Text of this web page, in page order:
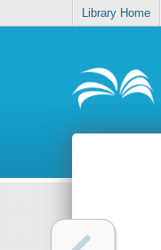
Library Home